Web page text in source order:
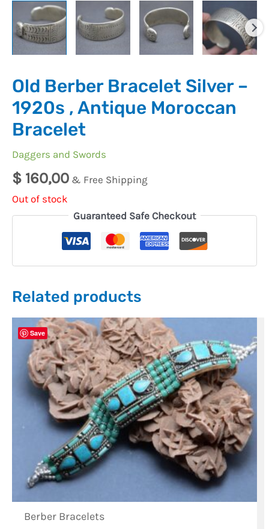
Old Berber Bracelet Silver –
1920s , Antique Moroccan
Bracelet
Daggers and Swords
$ 160,00 & Free Shipping
Out of stock
Guaranteed Safe Checkout
Related products
Save
Berber Bracelets